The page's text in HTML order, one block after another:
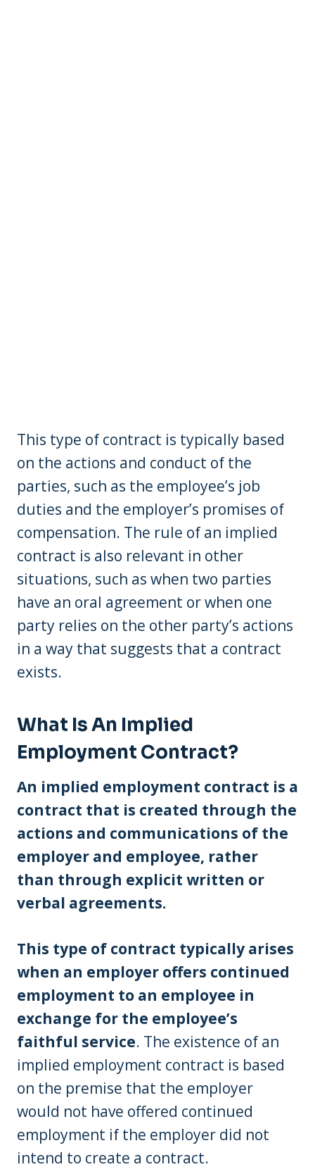
This type of contract is typically based
on the actions and conduct of the
parties, such as the employee’s job
duties and the employer’s promises of
compensation. The rule of an implied
contract is also relevant in other
situations, such as when two parties
have an oral agreement or when one
party relies on the other party’s actions
in a way that suggests that a contract
exists.
What Is An Implied
Employment Contract?
An implied employment contract is a
contract that is created through the
actions and communications of the
employer and employee, rather
than through explicit written or
verbal agreements.
This type of contract typically arises
when an employer offers continued
employment to an employee in
exchange for the employee’s
faithful service. The existence of an
implied employment contract is based
on the premise that the employer
would not have offered continued
employment if the employer did not
intend to create a contract.